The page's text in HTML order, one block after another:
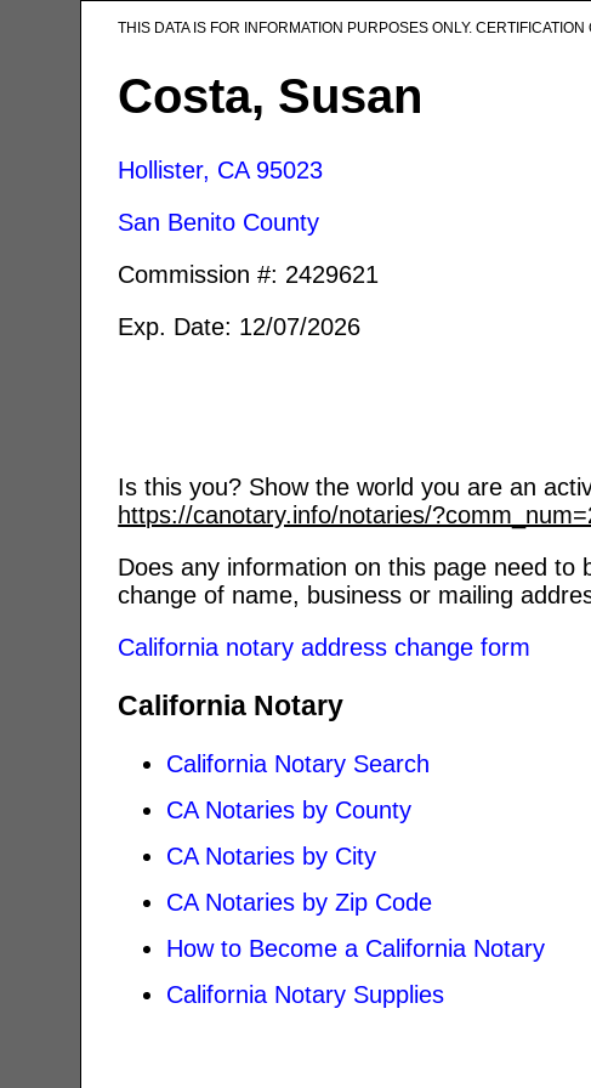
THIS DATA IS FOR INFORMATION PURPOSES ONLY.
Costa, Susan
Hollister, CA 95023
San Benito County
Commission #: 2429621
Exp. Date: 12/07/2026
Is this you? Show the world you are an
https://canotary.info/notaries/
Does any information on this page need
change of name, business or mailing
California notary address change form
California Notary
California Notary Search
CA Notaries by County
CA Notaries by City
CA Notaries by Zip Code
How to Become a California Notary
California Notary Supplies